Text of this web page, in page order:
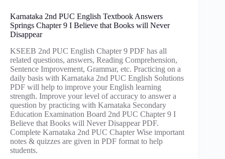
Karnataka 2nd PUC English Textbook Answers
Springs Chapter 9 I Believe that Books will Never
Disappear
KSEEB 2nd PUC English Chapter 9 PDF has all
related questions, answers, Reading Comprehension,
Sentence Improvement, Grammar, etc. Practicing on a
daily basis with Karnataka 2nd PUC English Solutions
PDF will help to improve your English learning
strength. Improve your level of accuracy to answer a
question by practicing with Karnataka Secondary
Education Examination Board 2nd PUC Chapter 9 I
Believe that Books will Never Disappear PDF.
Complete Karnataka 2nd PUC Chapter Wise important
notes & quizzes are given in PDF format to help
students.